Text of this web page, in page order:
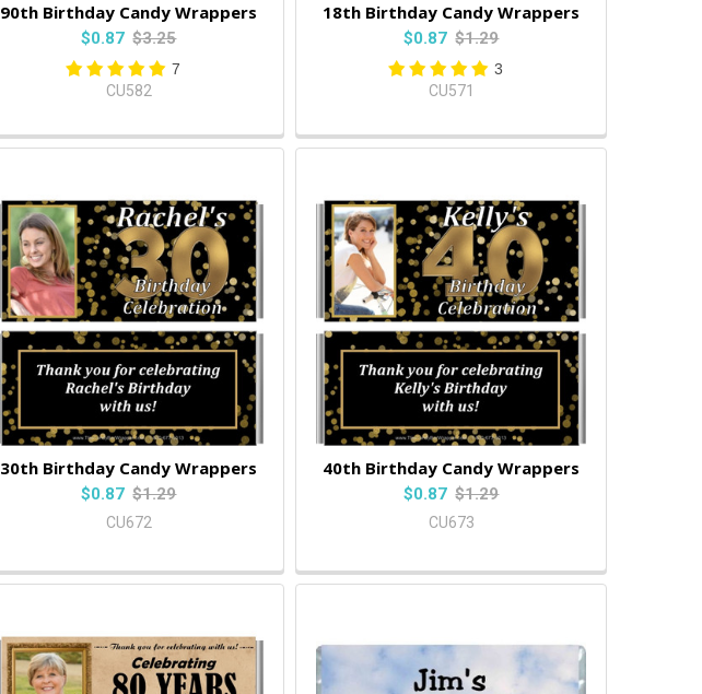
90th Birthday Candy Wrappers
$0.87 $3.25
7
CU582
18th Birthday Candy Wrappers
$0.87 $1.29
3
CU571
30th Birthday Candy Wrappers
$0.87 $1.29
CU672
40th Birthday Candy Wrappers
$0.87 $1.29
CU673